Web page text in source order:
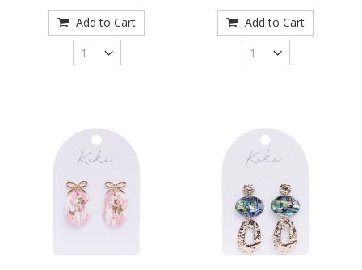
Add to Cart Add to Cart